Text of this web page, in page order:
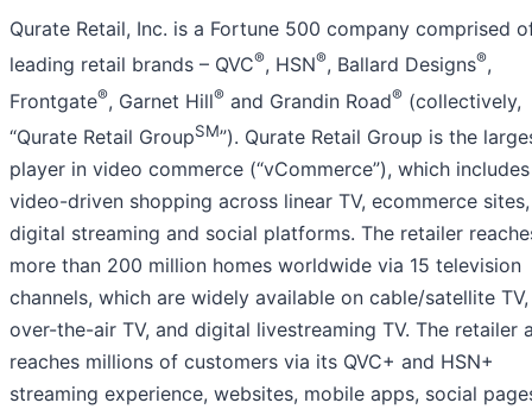
Qurate Retail, Inc. is a Fortune 500 company comprised
leading retail brands – QVC®, HSN®, Ballard Designs®,
Frontgate®, Garnet Hill® and Grandin Road® (collectively,
“Qurate Retail GroupSM”). Qurate Retail Group is the
player in video commerce (“vCommerce”), which includes
video-driven shopping across linear TV, ecommerce sites,
digital streaming and social platforms. The retailer
more than 200 million homes worldwide via 15 television
channels, which are widely available on cable/satellite
over-the-air TV, and digital livestreaming TV. The retailer
reaches millions of customers via its QVC+ and HSN+
streaming experience, websites, mobile apps, social